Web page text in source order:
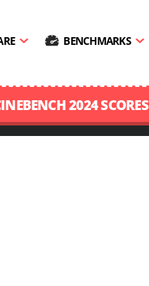
BENCHMARKS
2024 SCORES